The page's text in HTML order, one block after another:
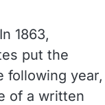
1863,
put the
following year,
of a written